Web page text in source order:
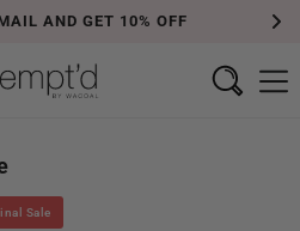
AND GET 10% OFF
Sale